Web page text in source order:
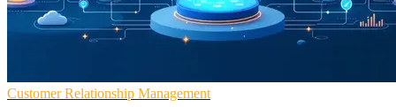
Customer Relationship Management